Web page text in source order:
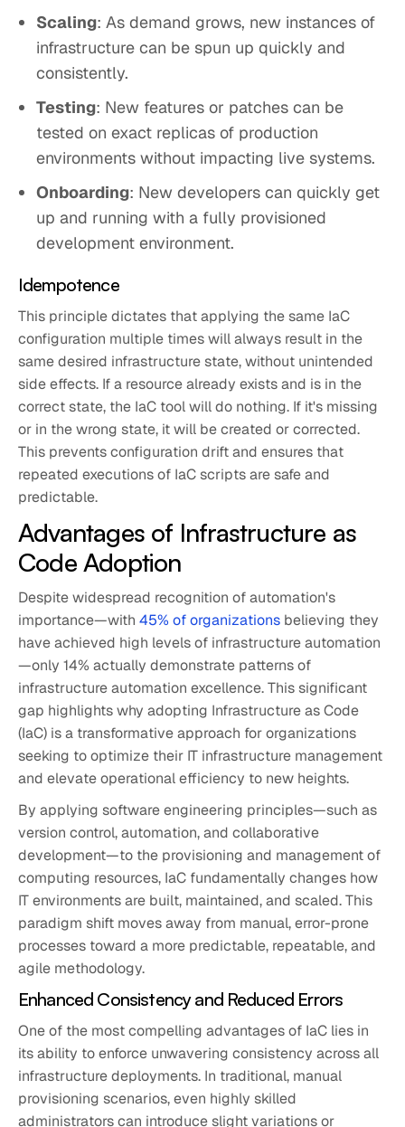
Scaling: As demand grows, new instances of
infrastructure can be spun up quickly and
consistently.
Testing: New features or patches can be
tested on exact replicas of production
environments without impacting live systems.
Onboarding: New developers can quickly get
up and running with a fully provisioned
development environment.
Idempotence
This principle dictates that applying the same IaC
configuration multiple times will always result in the
same desired infrastructure state, without unintended
side effects. If a resource already exists and is in the
correct state, the IaC tool will do nothing. If it's missing
or in the wrong state, it will be created or corrected.
This prevents configuration drift and ensures that
repeated executions of IaC scripts are safe and
predictable.
Advantages of Infrastructure as
Code Adoption
Despite widespread recognition of automation's
importance—with 45% of organizations believing they
have achieved high levels of infrastructure automation
—only 14% actually demonstrate patterns of
infrastructure automation excellence. This significant
gap highlights why adopting Infrastructure as Code
(IaC) is a transformative approach for organizations
seeking to optimize their IT infrastructure management
and elevate operational efficiency to new heights.
By applying software engineering principles—such as
version control, automation, and collaborative
development—to the provisioning and management of
computing resources, IaC fundamentally changes how
IT environments are built, maintained, and scaled. This
paradigm shift moves away from manual, error-prone
processes toward a more predictable, repeatable, and
agile methodology.
Enhanced Consistency and Reduced Errors
One of the most compelling advantages of IaC lies in
its ability to enforce unwavering consistency across all
infrastructure deployments. In traditional, manual
provisioning scenarios, even highly skilled
administrators can introduce slight variations or